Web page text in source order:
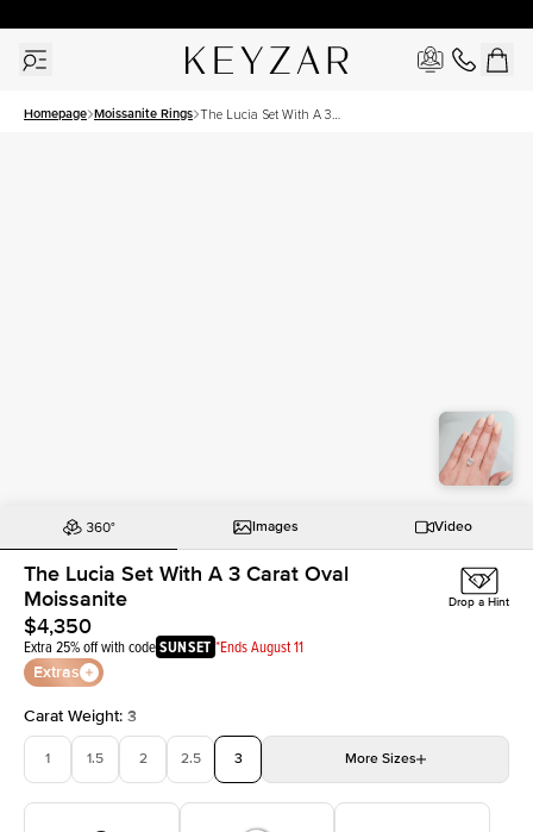
Homepage Moissanite Rings The Lucia Set With A 3
Images Video
The Lucia Set With A 3 Carat Oval
Moissanite
$4,350
Extra 25% off with codeSUNSET *Ends August 11
Extras
Drop a Hint
Carat Weight: 3
1 1.5 2 2.5 3 More Sizes